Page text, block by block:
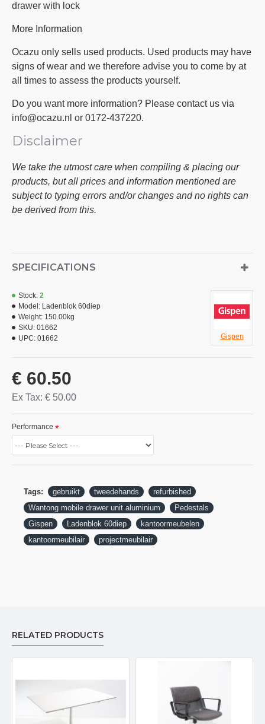
drawer with lock
More Information
Ocazu only sells used products. Used products may have
signs of wear and we therefore advise you to come by at
all times to assess the products yourself.
Do you want more information? Please contact us via
info@ocazu.nl or 0172-437220.
Disclaimer
We take the utmost care when compiling & placing our
products, but all prices and information mentioned are
subject to typing errors and/or changes and no rights can
be derived from this.
SPECIFICATIONS
€ 60.50
Ex Tax: € 50.00
Stock: 2
Model: Ladenblok 60diep
Weight: 150.00kg
SKU: 01662
UPC: 01662 Gispen
Performance
Tags: gebruikt tweedehands
refurbished
Wantong mobile drawer unit aluminium
Pedestals
Gispen
Ladenblok 60diep
kantoormeubelen
kantoormeubilair
projectmeubilair
RELATED PRODUCTS